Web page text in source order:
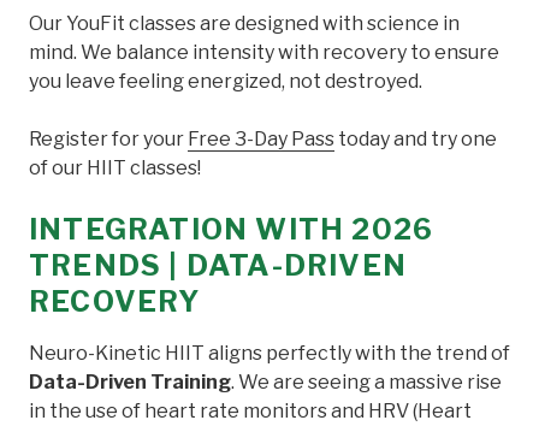
Our YouFit classes are designed with science in
mind. We balance intensity with recovery to ensure
you leave feeling energized, not destroyed.
Register for your Free 3-Day Pass today and try one
of our HIIT classes!
INTEGRATION WITH 2026
TRENDS | DATA-DRIVEN
RECOVERY
Neuro-Kinetic HIIT aligns perfectly with the trend of
Data-Driven Training. We are seeing a massive rise
in the use of heart rate monitors and HRV (Heart